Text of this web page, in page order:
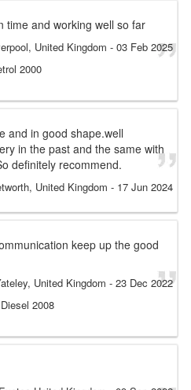
time and working well so far
United Kingdom - 03 Feb 2025
2000
and in good shape.well
in the past and the same with
definitely recommend.
United Kingdom - 17 Jun 2024
keep up the good
United Kingdom - 23 Dec 2022
2008